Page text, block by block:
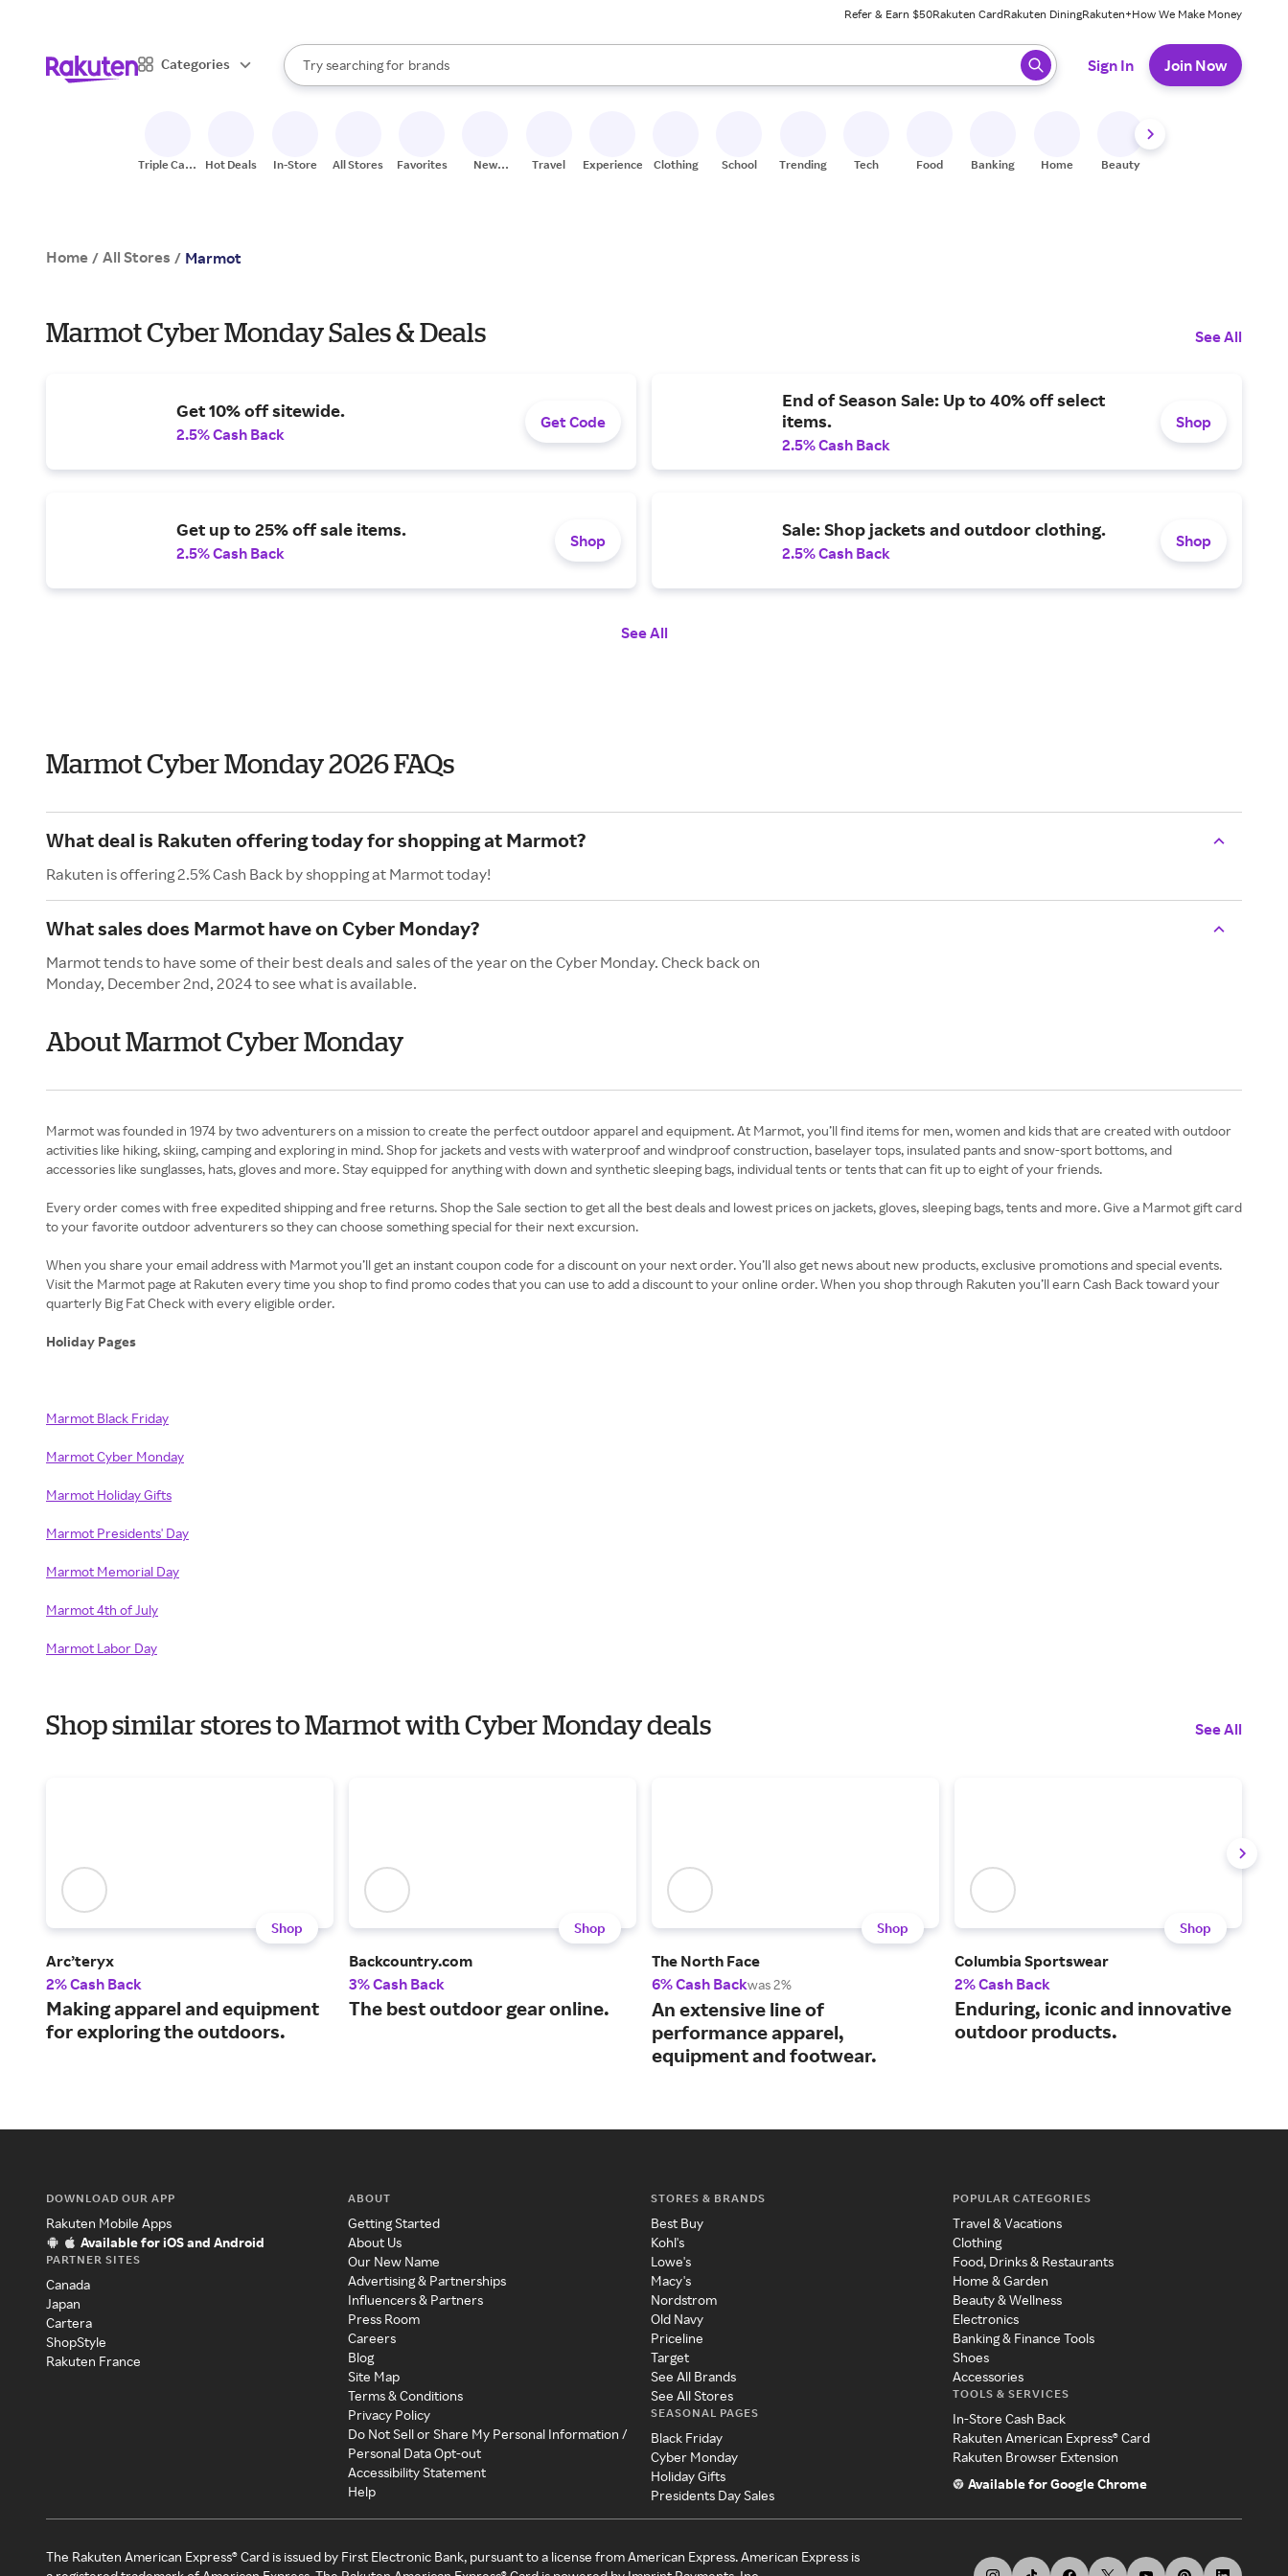
Refer & Earn $50Rakuten CardRakuten DiningRakuten+How We Make Money
Categories
Search Rakuten
Try searching for
stores
brands
groceries
When autocomplete results are available, use the up and down arrow keys to review results. When ready, press enter to select.
Sign In Join Now
Triple Cash
Hot Deals In-Store All Stores Favorites
New
Travel Experiences Clothing School Trending Tech Food Banking Home Beauty
Home / All Stores / Marmot
Marmot Cyber Monday Sales & Deals See All
Get 10% off sitewide.
2.5% Cash Back
Get Code
End of Season Sale: Up to 40% off select
items.
2.5% Cash Back
Shop
Get up to 25% off sale items.
2.5% Cash Back
Shop
Sale: Shop jackets and outdoor clothing.
2.5% Cash Back
Shop
See All
Marmot Cyber Monday 2026 FAQs
What deal is Rakuten offering today for shopping at Marmot?
Rakuten is offering 2.5% Cash Back by shopping at Marmot today!
What sales does Marmot have on Cyber Monday?
Marmot tends to have some of their best deals and sales of the year on the Cyber Monday. Check back on
Monday, December 2nd, 2024 to see what is available.
About Marmot Cyber Monday
Marmot was founded in 1974 by two adventurers on a mission to create the perfect outdoor apparel and equipment. At Marmot, you’ll find items for men, women and kids that are created with outdoor
activities like hiking, skiing, camping and exploring in mind. Shop for jackets and vests with waterproof and windproof construction, baselayer tops, insulated pants and snow-sport bottoms, and
accessories like sunglasses, hats, gloves and more. Stay equipped for anything with down and synthetic sleeping bags, individual tents or tents that can fit up to eight of your friends.
Every order comes with free expedited shipping and free returns. Shop the Sale section to get all the best deals and lowest prices on jackets, gloves, sleeping bags, tents and more. Give a Marmot gift card
to your favorite outdoor adventurers so they can choose something special for their next excursion.
When you share your email address with Marmot you’ll get an instant coupon code for a discount on your next order. You’ll also get news about new products, exclusive promotions and special events.
Visit the Marmot page at Rakuten every time you shop to find promo codes that you can use to add a discount to your online order. When you shop through Rakuten you’ll earn Cash Back toward your
quarterly Big Fat Check with every eligible order.
Holiday Pages
Marmot Black Friday
Marmot Cyber Monday
Marmot Holiday Gifts
Marmot Presidents' Day
Marmot Memorial Day
Marmot 4th of July
Marmot Labor Day
Shop similar stores to Marmot with Cyber Monday deals See All
Shop
Arc’teryx
2% Cash Back
Making apparel and equipment
for exploring the outdoors.
Shop
Backcountry.com
3% Cash Back
The best outdoor gear online.
Shop
The North Face
6% Cash Backwas 2%
An extensive line of
performance apparel,
equipment and footwear.
Shop
Columbia Sportswear
2% Cash Back
Enduring, iconic and innovative
outdoor products.
DOWNLOAD OUR APP
Rakuten Mobile Apps
Available for iOS and Android
PARTNER SITES
Canada
Japan
Cartera
ShopStyle
Rakuten France
ABOUT
Getting Started
About Us
Our New Name
Advertising & Partnerships
Influencers & Partners
Press Room
Careers
Blog
Site Map
Terms & Conditions
Privacy Policy
Do Not Sell or Share My Personal Information /
Personal Data Opt-out
Accessibility Statement
Help
STORES & BRANDS
Best Buy
Kohl's
Lowe's
Macy's
Nordstrom
Old Navy
Priceline
Target
See All Brands
See All Stores
SEASONAL PAGES
Black Friday
Cyber Monday
Holiday Gifts
Presidents Day Sales
POPULAR CATEGORIES
Travel & Vacations
Clothing
Food, Drinks & Restaurants
Home & Garden
Beauty & Wellness
Electronics
Banking & Finance Tools
Shoes
Accessories
TOOLS & SERVICES
In-Store Cash Back
Rakuten American Express® Card
Rakuten Browser Extension
Available for Google Chrome
The Rakuten American Express® Card is issued by First Electronic Bank, pursuant to a license from American Express. American Express is